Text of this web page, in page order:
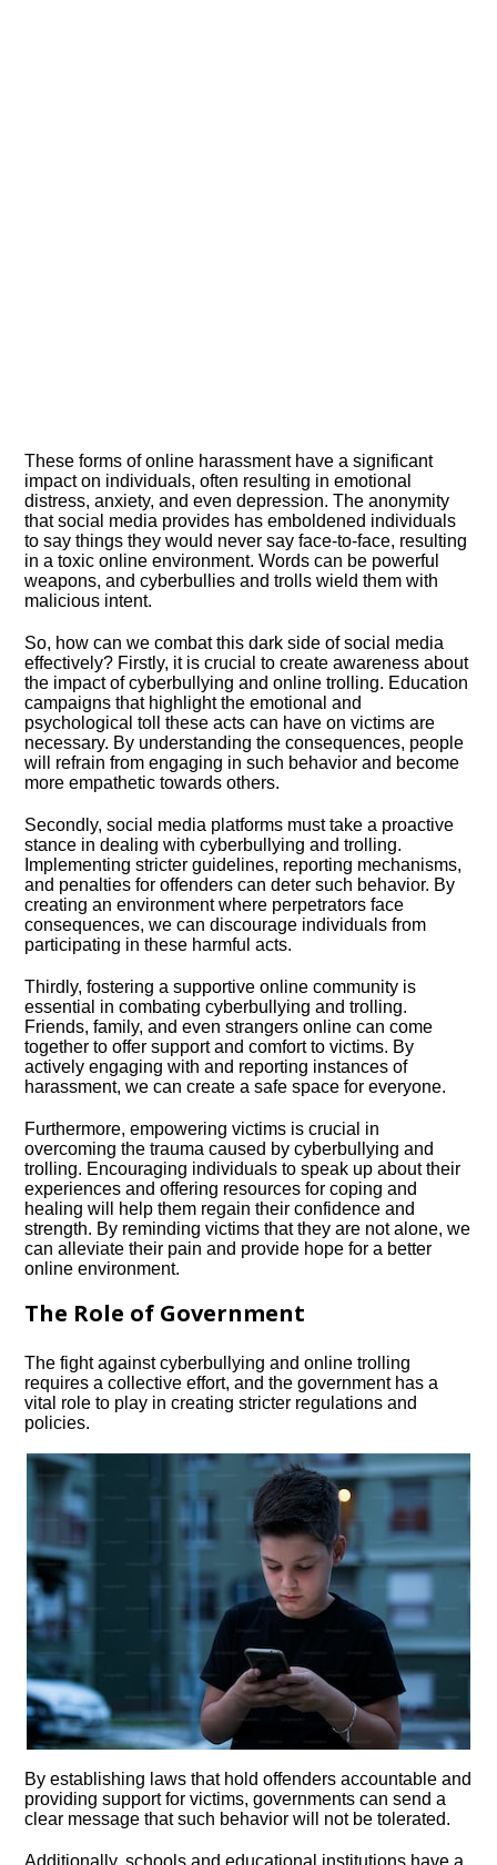
These forms of online harassment have a significant
impact on individuals, often resulting in emotional
distress, anxiety, and even depression.​ The anonymity
that social media provides has emboldened individuals
to say things they would never say face-to-face, resulting
in a toxic online environment.​ Words can be powerful
weapons, and cyberbullies and trolls wield them with
malicious intent.​
So, how can we combat this dark side of social media
effectively? Firstly, it is crucial to create awareness about
the impact of cyberbullying and online trolling.​ Education
campaigns that highlight the emotional and
psychological toll these acts can have on victims are
necessary.​ By understanding the consequences, people
will refrain from engaging in such behavior and become
more empathetic towards others.​
Secondly, social media platforms must take a proactive
stance in dealing with cyberbullying and trolling.​
Implementing stricter guidelines, reporting mechanisms,
and penalties for offenders can deter such behavior.​ By
creating an environment where perpetrators face
consequences, we can discourage individuals from
participating in these harmful acts.​
Thirdly, fostering a supportive online community is
essential in combating cyberbullying and trolling.​
Friends, family, and even strangers online can come
together to offer support and comfort to victims.​ By
actively engaging with and reporting instances of
harassment, we can create a safe space for everyone.​
Furthermore, empowering victims is crucial in
overcoming the trauma caused by cyberbullying and
trolling.​ Encouraging individuals to speak up about their
experiences and offering resources for coping and
healing will help them regain their confidence and
strength.​ By reminding victims that they are not alone, we
can alleviate their pain and provide hope for a better
online environment.​
The Role of Government
The fight against cyberbullying and online trolling
requires a collective effort, and the government has a
vital role to play in creating stricter regulations and
policies.​
By establishing laws that hold offenders accountable and
providing support for victims, governments can send a
clear message that such behavior will not be tolerated.​
Additionally, schools and educational institutions have a